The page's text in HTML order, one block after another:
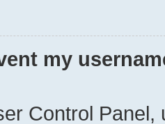
my
Control Panel,